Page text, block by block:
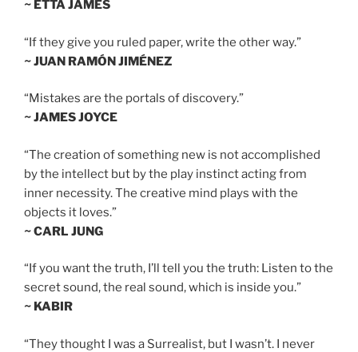
~ ETTA JAMES
“If they give you ruled paper, write the other way.”
~ JUAN RAMÓN JIMÉNEZ
“Mistakes are the portals of discovery.”
~ JAMES JOYCE
“The creation of something new is not accomplished
by the intellect but by the play instinct acting from
inner necessity. The creative mind plays with the
objects it loves.”
~ CARL JUNG
“If you want the truth, I’ll tell you the truth: Listen to the
secret sound, the real sound, which is inside you.”
~ KABIR
“They thought I was a Surrealist, but I wasn’t. I never